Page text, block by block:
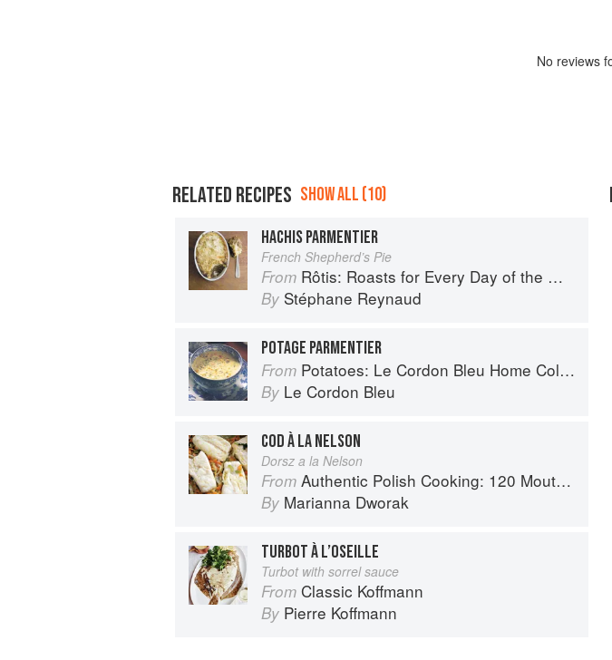
No reviews
RELATED RECIPES SHOW ALL (10)
HACHIS PARMENTIER
French Shepherd’s Pie
From Rôtis: Roasts for Every Day of the Week
By Stéphane Reynaud
POTAGE PARMENTIER
From Potatoes: Le Cordon Bleu Home Collection
By Le Cordon Bleu
COD À LA NELSON
Dorsz a la Nelson
From Authentic Polish Cooking: 120 Mouthwatering Recipes, from Old-Country Staples to Exquisite Modern Cuisine
By Marianna Dworak
TURBOT À L’OSEILLE
Turbot with sorrel sauce
From Classic Koffmann
By Pierre Koffmann